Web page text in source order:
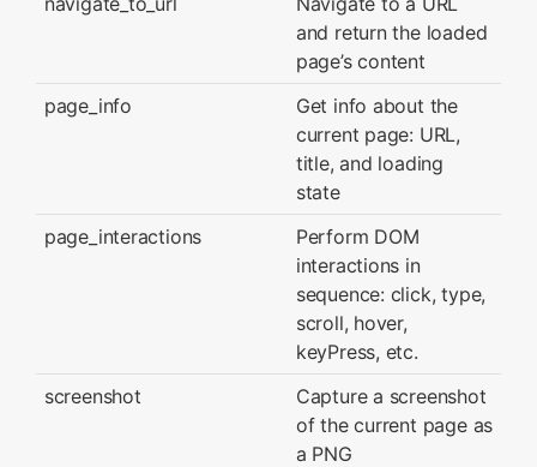
and return the loaded
page’s content
page_info
Get info about the
current page: URL,
title, and loading
state
page_interactions
Perform DOM
interactions in
sequence: click, type,
scroll, hover,
keyPress, etc.
screenshot
Capture a screenshot
of the current page as
a PNG